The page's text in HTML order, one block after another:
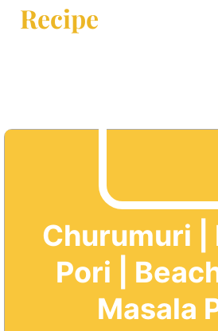
Recipe
Churumuri |
Pori |
Masala